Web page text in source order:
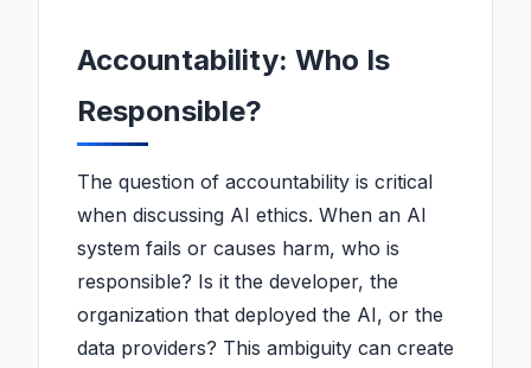
Accountability: Who Is
Responsible?
The question of accountability is critical
when discussing AI ethics. When an AI
system fails or causes harm, who is
responsible? Is it the developer, the
organization that deployed the AI, or the
data providers? This ambiguity can create